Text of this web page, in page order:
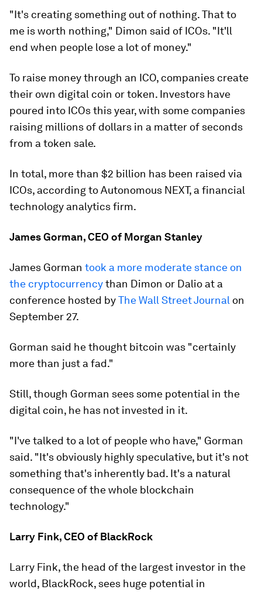
"It's creating something out of nothing. That to
me is worth nothing," Dimon said of ICOs. "It'll
end when people lose a lot of money."
To raise money through an ICO, companies create
their own digital coin or token. Investors have
poured into ICOs this year, with some companies
raising millions of dollars in a matter of seconds
from a token sale.
In total, more than $2 billion has been raised via
ICOs, according to Autonomous NEXT, a financial
technology analytics firm.
James Gorman, CEO of Morgan Stanley
James Gorman took a more moderate stance on
the cryptocurrencythan Dimon or Dalio at a
conference hosted byThe Wall Street Journal on
September 27.
Gorman said he thought bitcoin was "certainly
more than just a fad."
Still, though Gorman sees some potential in the
digital coin, he has not invested in it.
"I've talked to a lot of people who have," Gorman
said. "It's obviously highly speculative, but it's not
something that's inherently bad. It's a natural
consequence of the whole blockchain
technology."
Larry Fink, CEO of BlackRock
Larry Fink, the head of the largest investor in the
world, BlackRock, sees huge potential in